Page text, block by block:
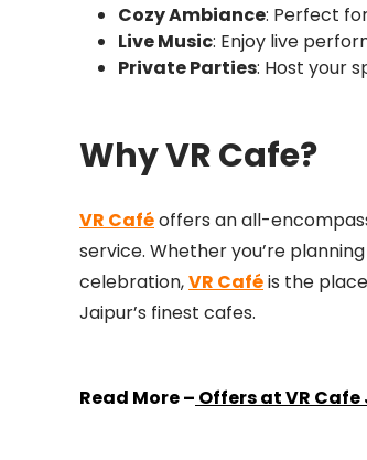
Cozy Ambiance: Perfect
Live Music: Enjoy live
Private Parties: Host your
Why VR Cafe?
VR Caféoffers an all-
service. Whether you’re
celebration,VR Caféis the
Jaipur’s finest cafes.
Read More – Offers at VR